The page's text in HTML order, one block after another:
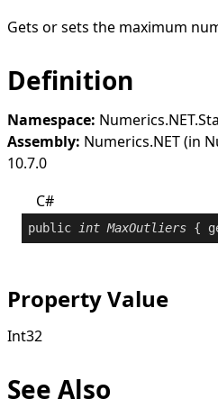
Gets or sets the maximum
Definition
Namespace:
Assembly: Numerics.NET (in
10.7.0
C#
public int MaxOutliers {
Property Value
Int32
See Also